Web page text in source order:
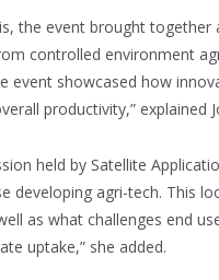
the event brought
controlled environment
event showcased how
productivity,” explained
held by Satellite
developing agri-tech. This
as what challenges end
uptake,” she added.